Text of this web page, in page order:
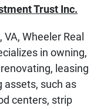
Trust Inc.
Wheeler Real
in owning,
leasing
assets, such as
centers, strip